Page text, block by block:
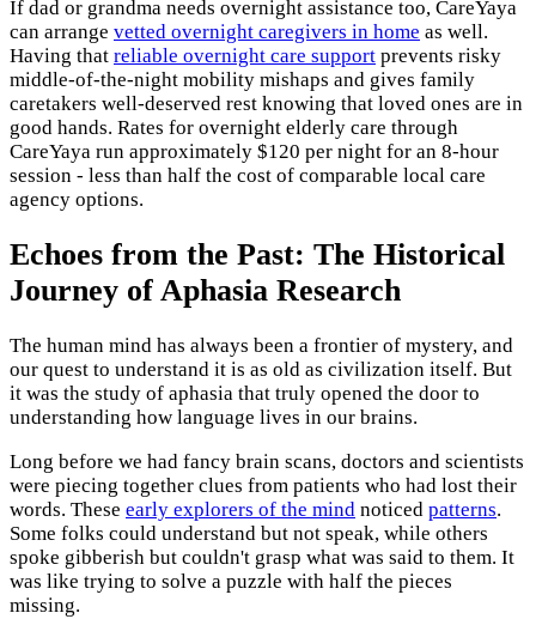
If dad or grandma needs overnight assistance too, CareYaya
can arrange vetted overnight caregivers in home as well.
Having that reliable overnight care support prevents risky
middle-of-the-night mobility mishaps and gives family
caretakers well-deserved rest knowing that loved ones are in
good hands. Rates for overnight elderly care through
CareYaya run approximately $120 per night for an 8-hour
session - less than half the cost of comparable local care
agency options.
Echoes from the Past: The Historical
Journey of Aphasia Research
The human mind has always been a frontier of mystery, and
our quest to understand it is as old as civilization itself. But
it was the study of aphasia that truly opened the door to
understanding how language lives in our brains.
Long before we had fancy brain scans, doctors and scientists
were piecing together clues from patients who had lost their
words. These early explorers of the mind noticed patterns.
Some folks could understand but not speak, while others
spoke gibberish but couldn't grasp what was said to them. It
was like trying to solve a puzzle with half the pieces
missing.